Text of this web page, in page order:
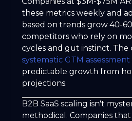
these metrics weekly and
based on trends grow 40-
competitors who rely on
cycles and gut instinct. The
systematic GTM assessment
predictable growth from
projections.
B2B SaaS scaling isn't
methodical. Companies